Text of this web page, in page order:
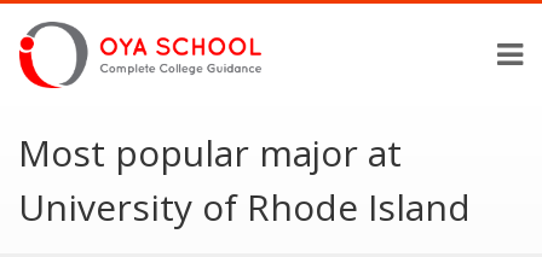
Most popular major at
University of Rhode Island